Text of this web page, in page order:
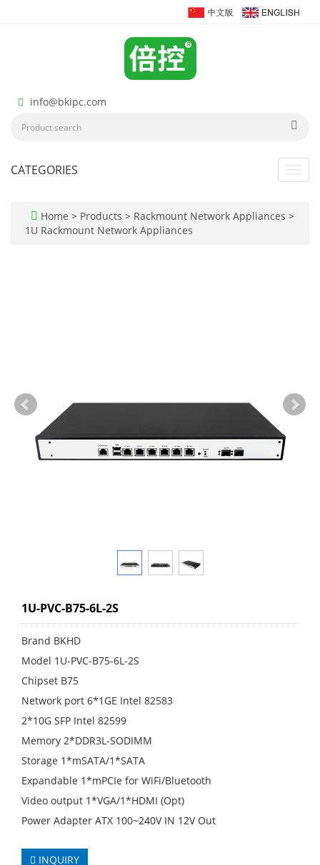
info@bkipc.com
CATEGORIES
Home > Products > Rackmount Network Appliances >
1U Rackmount Network Appliances
1U-PVC-B75-6L-2S
Brand BKHD
Model 1U-PVC-B75-6L-2S
Chipset B75
Network port 6*1GE Intel 82583
2*10G SFP Intel 82599
Memory 2*DDR3L-SODIMM
Storage 1*mSATA/1*SATA
Expandable 1*mPCIe for WiFi/Bluetooth
Video output 1*VGA/1*HDMI (Opt)
Power Adapter ATX 100~240V IN 12V Out
INQUIRY